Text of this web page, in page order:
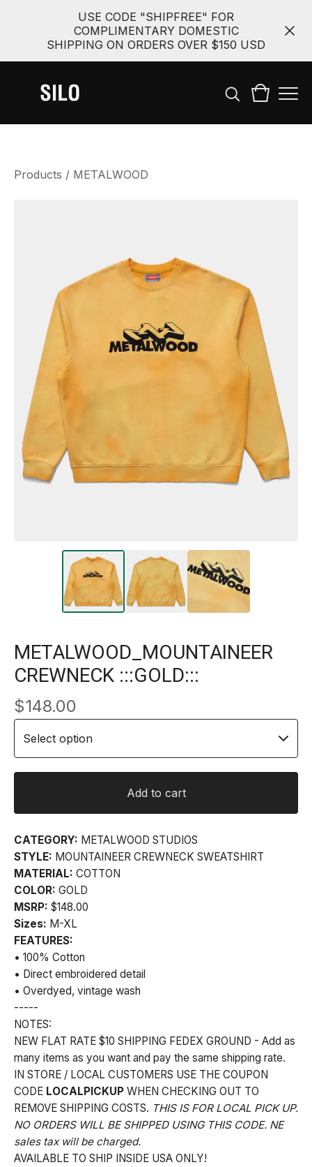
USE CODE "SHIPFREE" FOR
COMPLIMENTARY DOMESTIC
SHIPPING ON ORDERS OVER $150 USD
Products / METALWOOD
METALWOOD_MOUNTAINEER
CREWNECK :::GOLD:::
$148.00
Add to cart
CATEGORY: METALWOOD STUDIOS
STYLE: MOUNTAINEER CREWNECK SWEATSHIRT
MATERIAL: COTTON
COLOR: GOLD
MSRP: $148.00
Sizes: M-XL
FEATURES:
• 100% Cotton
• Direct embroidered detail
• Overdyed, vintage wash
-----
NOTES:
NEW FLAT RATE $10 SHIPPING FEDEX GROUND - Add as
many items as you want and pay the same shipping rate.
IN STORE / LOCAL CUSTOMERS USE THE COUPON
CODE LOCALPICKUP WHEN CHECKING OUT TO
REMOVE SHIPPING COSTS. THIS IS FOR LOCAL PICK UP.
NO ORDERS WILL BE SHIPPED USING THIS CODE. NE
sales tax will be charged.
AVAILABLE TO SHIP INSIDE USA ONLY!